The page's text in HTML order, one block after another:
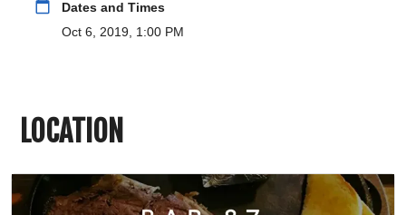
calendar_today
Dates and Times
Oct 6, 2019, 1:00 PM
LOCATION